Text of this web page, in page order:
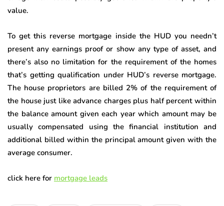
value.
To get this reverse mortgage inside the HUD you needn’t
present any earnings proof or show any type of asset, and
there’s also no limitation for the requirement of the homes
that’s getting qualification under HUD’s reverse mortgage.
The house proprietors are billed 2% of the requirement of
the house just like advance charges plus half percent within
the balance amount given each year which amount may be
usually compensated using the financial institution and
additional billed within the principal amount given with the
average consumer.
click here for mortgage leads